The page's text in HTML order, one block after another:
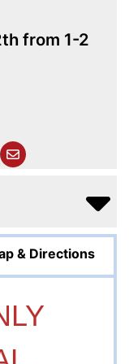
from 1-2
& Directions